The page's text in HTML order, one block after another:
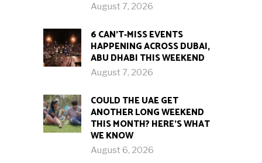
August 7, 2026
6 CAN’T-MISS EVENTS
HAPPENING ACROSS DUBAI,
ABU DHABI THIS WEEKEND
August 7, 2026
COULD THE UAE GET
ANOTHER LONG WEEKEND
THIS MONTH? HERE’S WHAT
WE KNOW
August 6, 2026